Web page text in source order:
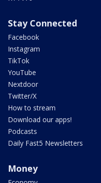
Stay Connected
Facebook
Instagram
TikTok
YouTube
Nextdoor
Twitter/X
How to stream
Download our apps!
Podcasts
Daily Fast5 Newsletters
Money